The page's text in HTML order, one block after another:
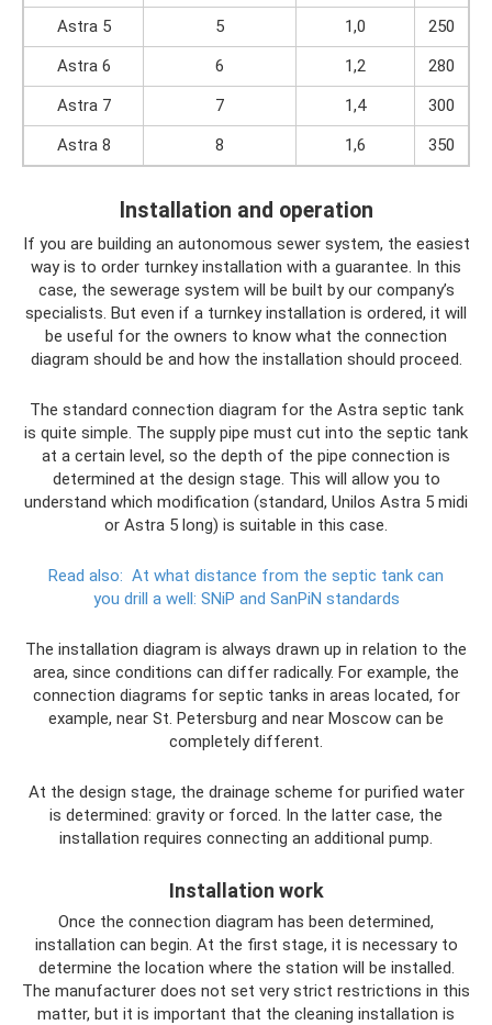
Astra 5 5 1,0
250
Astra 6
6 1,2
280
Astra 7
7 1,4
300
Astra 8
8 1,6 350
Installation and operation
If you are building an autonomous sewer system, the easiest
way is to order turnkey installation with a guarantee. In this
case, the sewerage system will be built by our company’s
specialists. But even if a turnkey installation is ordered, it will
be useful for the owners to know what the connection
diagram should be and how the installation should proceed.
The standard connection diagram for the Astra septic tank
is quite simple. The supply pipe must cut into the septic tank
at a certain level, so the depth of the pipe connection is
determined at the design stage. This will allow you to
understand which modification (standard, Unilos Astra 5 midi
or Astra 5 long) is suitable in this case.
Read also: At what distance from the septic tank can
you drill a well: SNiP and SanPiN standards
The installation diagram is always drawn up in relation to the
area, since conditions can differ radically. For example, the
connection diagrams for septic tanks in areas located, for
example, near St. Petersburg and near Moscow can be
completely different.
At the design stage, the drainage scheme for purified water
is determined: gravity or forced. In the latter case, the
installation requires connecting an additional pump.
Installation work
Once the connection diagram has been determined,
installation can begin. At the first stage, it is necessary to
determine the location where the station will be installed.
The manufacturer does not set very strict restrictions in this
matter, but it is important that the cleaning installation is